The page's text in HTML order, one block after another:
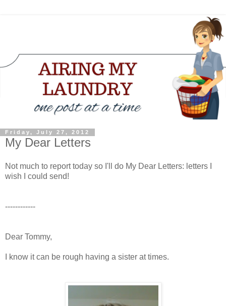
Friday, July 27, 2012
My Dear Letters
Not much to report today so I'll do My Dear Letters: letters I
wish I could send!
------------
Dear Tommy,
I know it can be rough having a sister at times.